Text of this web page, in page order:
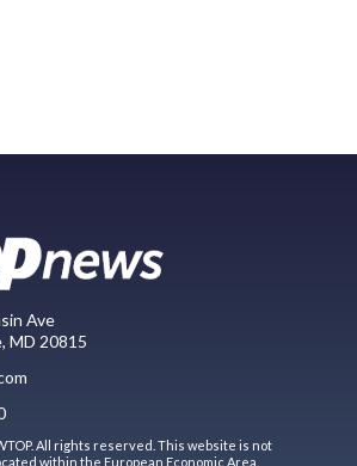
Ave
MD 20815
All rights reserved. This website is not
within the European Economic Area.